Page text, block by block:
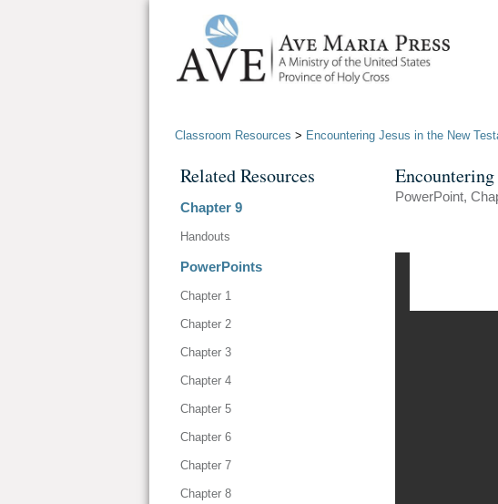
Classroom Resources > Encountering Jesus in the New
PowerPoint,
Related Resources
Chapter 9
Handouts
PowerPoints
Chapter 1
Chapter 2
Chapter 3
Chapter 4
Chapter 5
Chapter 6
Chapter 7
Chapter 8